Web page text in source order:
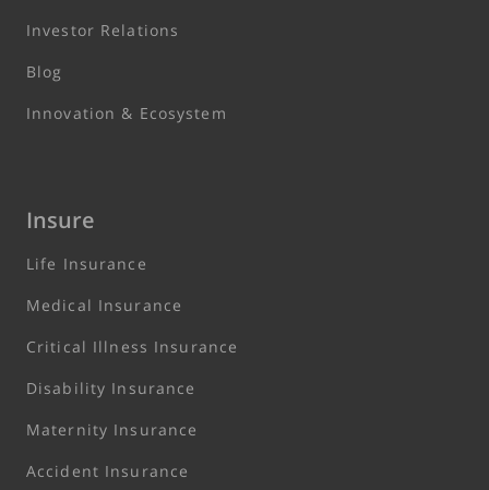
Investor Relations
Blog
Innovation & Ecosystem
Insure
Life Insurance
Medical Insurance
Critical Illness Insurance
Disability Insurance
Maternity Insurance
Accident Insurance